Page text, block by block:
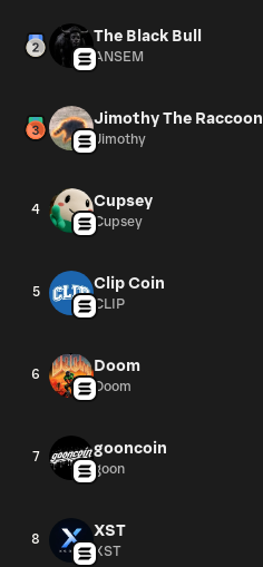
The Black Bull
ANSEM
Jimothy The Raccoon
Jimothy
4 Cupsey
Cupsey
5 Clip Coin
CLIP
6 Doom
Doom
7 gooncoin
goon
8 XST
XST